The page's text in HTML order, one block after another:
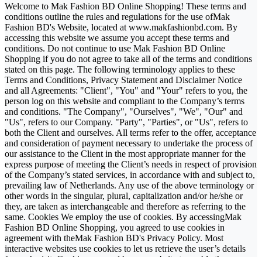
Welcome to Mak Fashion BD Online Shopping! These terms and
conditions outline the rules and regulations for the use ofMak
Fashion BD's Website, located at www.makfashionbd.com. By
accessing this website we assume you accept these terms and
conditions. Do not continue to use Mak Fashion BD Online
Shopping if you do not agree to take all of the terms and conditions
stated on this page. The following terminology applies to these
Terms and Conditions, Privacy Statement and Disclaimer Notice
and all Agreements: "Client", "You" and "Your" refers to you, the
person log on this website and compliant to the Company’s terms
and conditions. "The Company", "Ourselves", "We", "Our" and
"Us", refers to our Company. "Party", "Parties", or "Us", refers to
both the Client and ourselves. All terms refer to the offer, acceptance
and consideration of payment necessary to undertake the process of
our assistance to the Client in the most appropriate manner for the
express purpose of meeting the Client’s needs in respect of provision
of the Company’s stated services, in accordance with and subject to,
prevailing law of Netherlands. Any use of the above terminology or
other words in the singular, plural, capitalization and/or he/she or
they, are taken as interchangeable and therefore as referring to the
same. Cookies We employ the use of cookies. By accessingMak
Fashion BD Online Shopping, you agreed to use cookies in
agreement with theMak Fashion BD's Privacy Policy. Most
interactive websites use cookies to let us retrieve the user’s details